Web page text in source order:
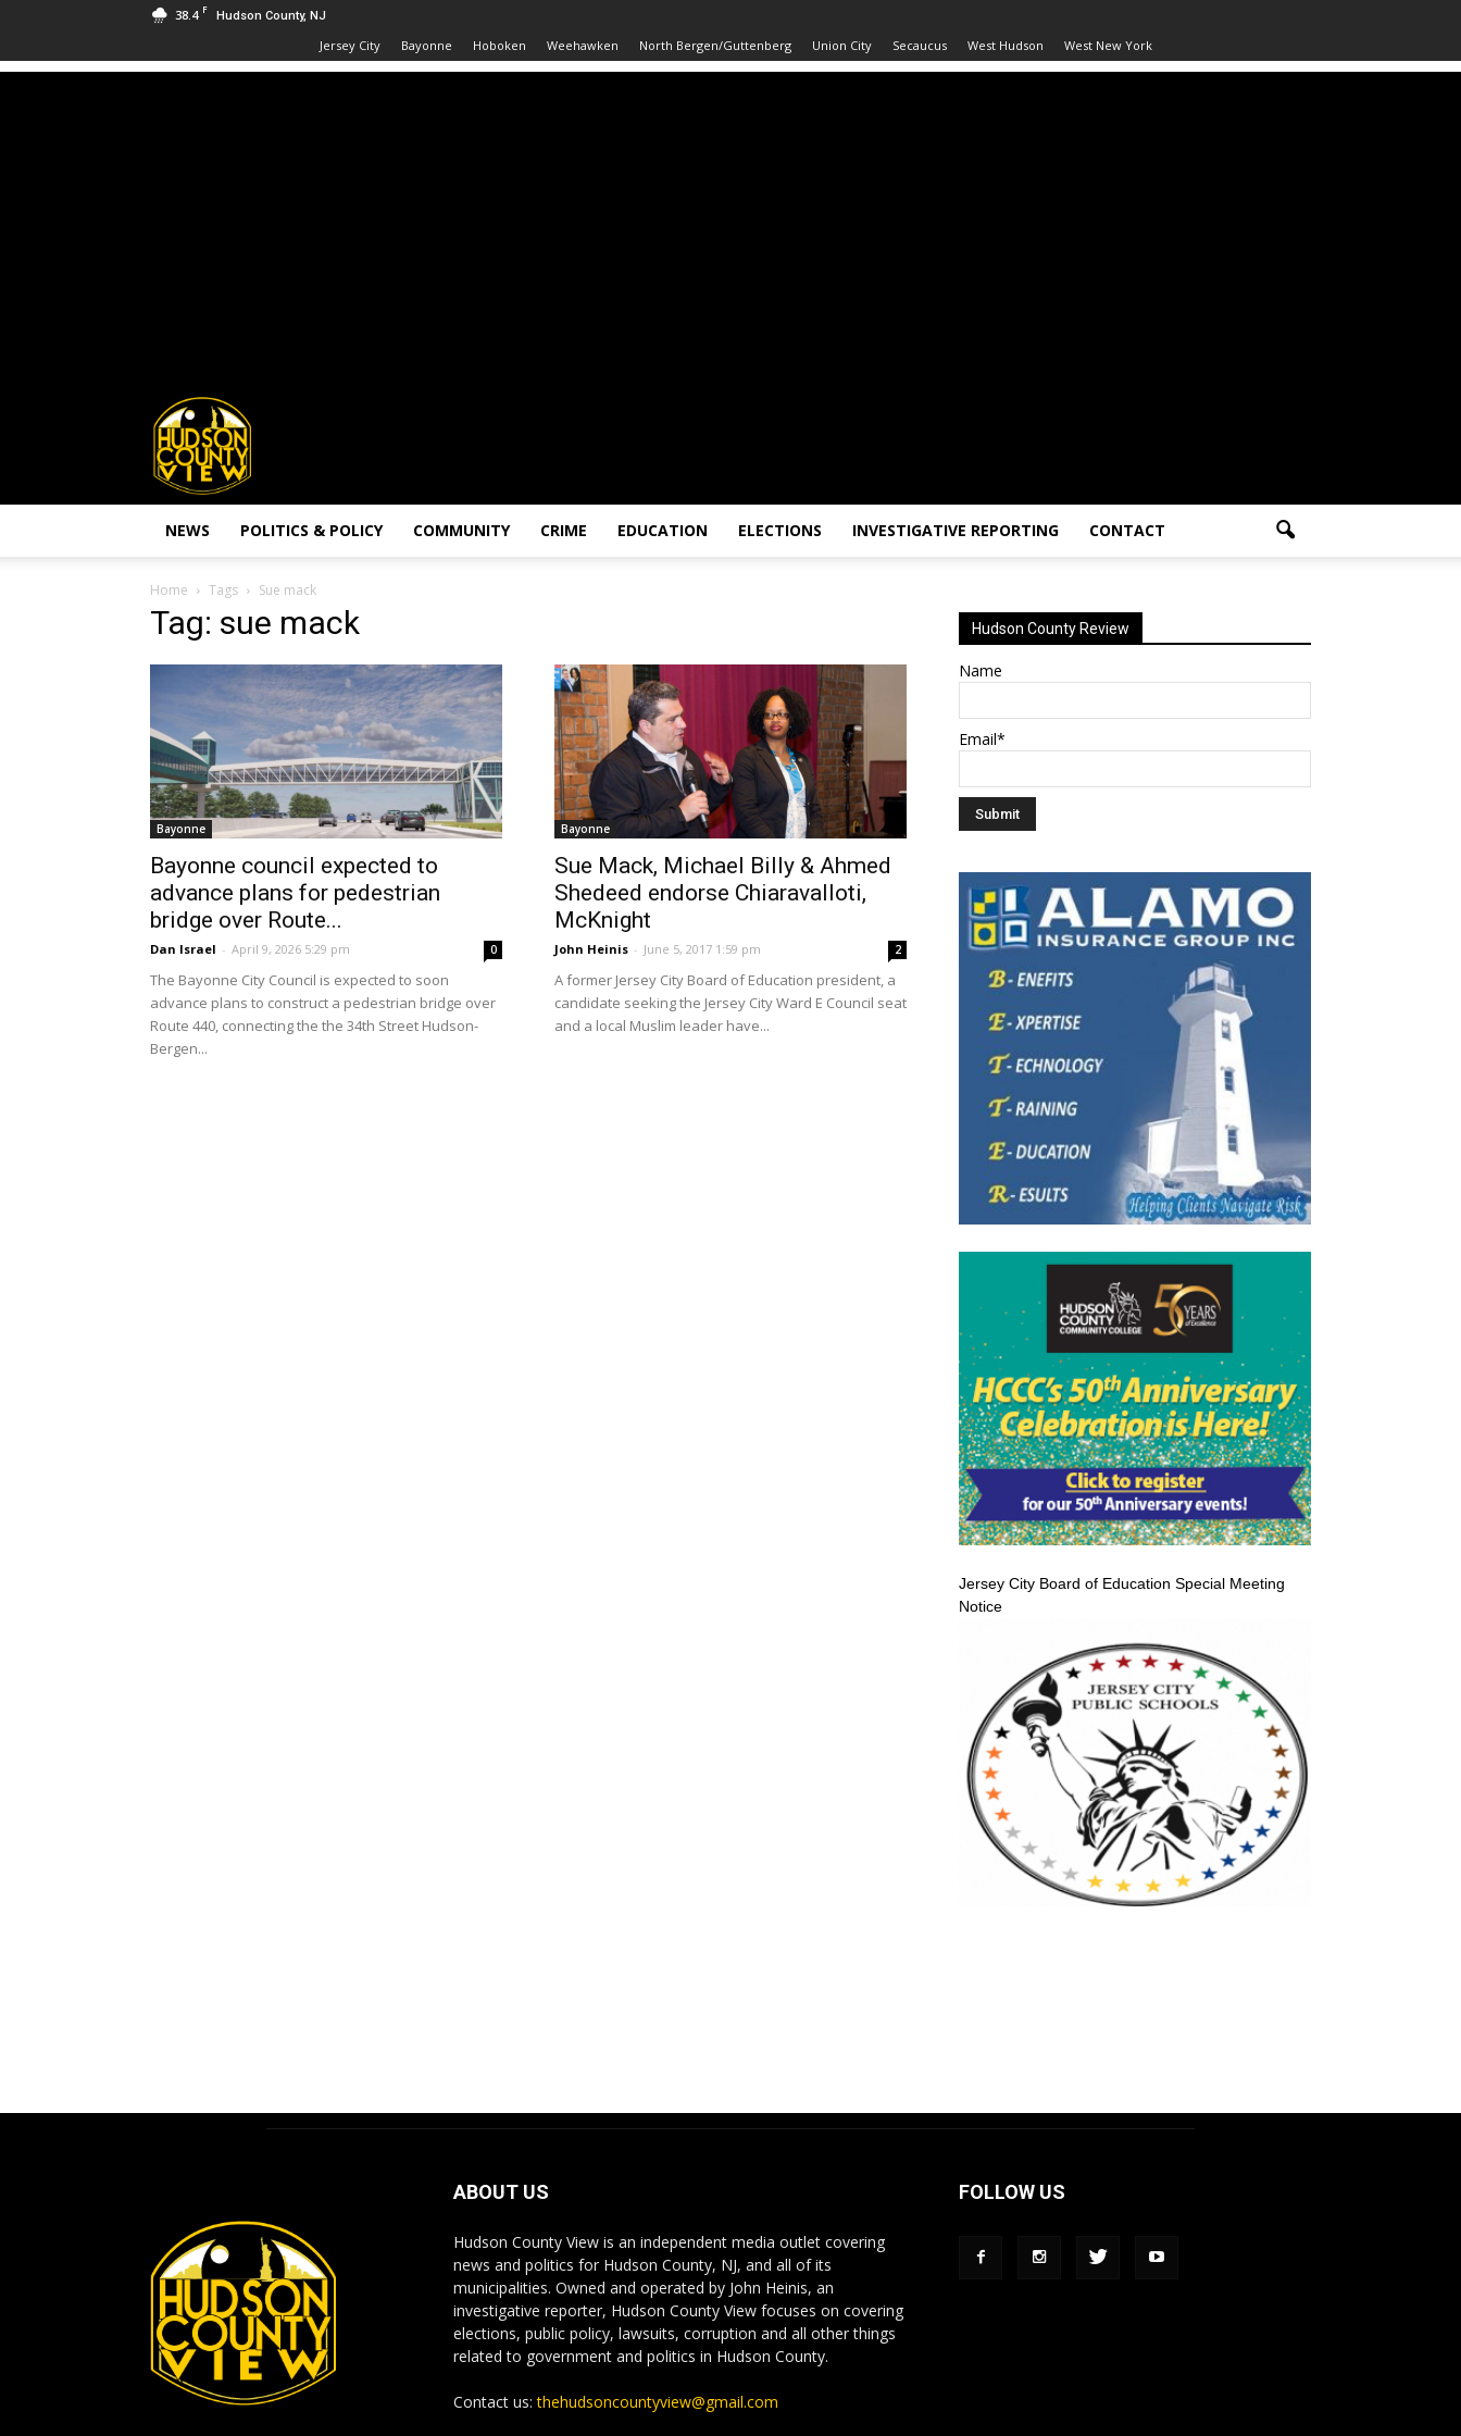
38.4 F Hudson County, NJ
Jersey City Bayonne Hoboken Weehawken North Bergen/Guttenberg Union City Secaucus West Hudson West New York
Hudson
County
View
NEWS POLITICS & POLICY COMMUNITY CRIME EDUCATION ELECTIONS INVESTIGATIVE REPORTING CONTACT
Home Tags Sue mack
Tag: sue mack
Bayonne
Bayonne council expected to
advance plans for pedestrian
bridge over Route...
Dan Israel - April 9, 2026 5:29 pm 0
The Bayonne City Council is expected to soon
advance plans to construct a pedestrian bridge over
Route 440, connecting the the 34th Street Hudson-
Bergen...
Bayonne
Sue Mack, Michael Billy & Ahmed
Shedeed endorse Chiaravalloti,
McKnight
John Heinis - June 5, 2017 1:59 pm 2
A former Jersey City Board of Education president, a
candidate seeking the Jersey City Ward E Council seat
and a local Muslim leader have...
Hudson County Review
Name
Email*
Jersey City Board of Education Special Meeting
Notice
ABOUT US
Hudson County View is an independent media outlet covering
news and politics for Hudson County, NJ, and all of its
municipalities. Owned and operated by John Heinis, an
investigative reporter, Hudson County View focuses on covering
elections, public policy, lawsuits, corruption and all other things
related to government and politics in Hudson County.
Contact us:thehudsoncountyview@gmail.com
FOLLOW US